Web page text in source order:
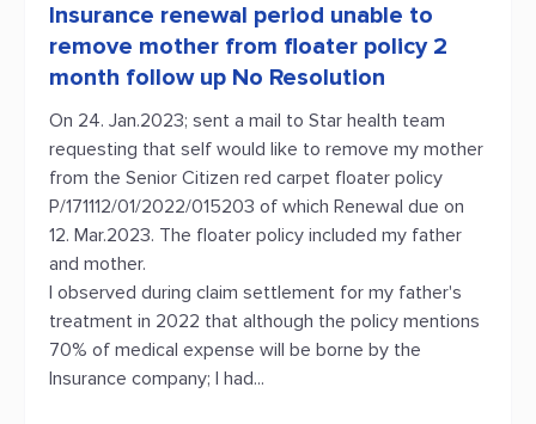
Insurance renewal period unable to
remove mother from floater policy 2
month follow up No Resolution
On 24. Jan.2023; sent a mail to Star health team
requesting that self would like to remove my mother
from the Senior Citizen red carpet floater policy
P/171112/01/2022/015203 of which Renewal due on
12. Mar.2023. The floater policy included my father
and mother.
I observed during claim settlement for my father's
treatment in 2022 that although the policy mentions
70% of medical expense will be borne by the
Insurance company; I had...